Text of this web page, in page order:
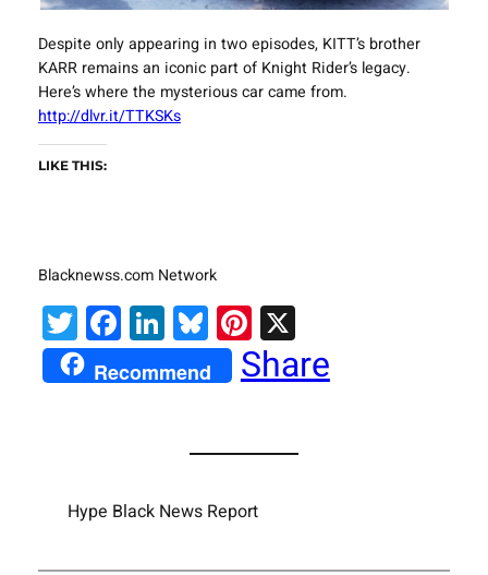
Despite only appearing in two episodes, KITT’s brother
KARR remains an iconic part of Knight Rider’s legacy.
Here’s where the mysterious car came from.
http://dlvr.it/TTKSKs
LIKE THIS:
Blacknewss.com Network
Twitter
Facebook
LinkedIn
Bluesky
Pinterest
X
Recommend Share
Hype Black News Report